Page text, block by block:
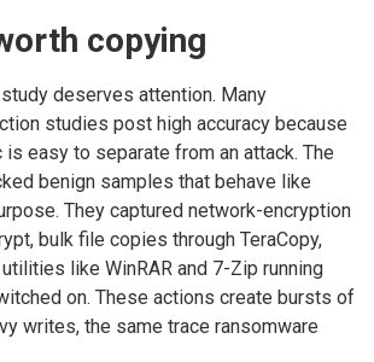
copying
deserves attention. Many
studies post high accuracy because
easy to separate from an attack. The
benign samples that behave like
They captured network-encryption
bulk file copies through TeraCopy,
like WinRAR and 7-Zip running
on. These actions create bursts of
writes, the same trace ransomware